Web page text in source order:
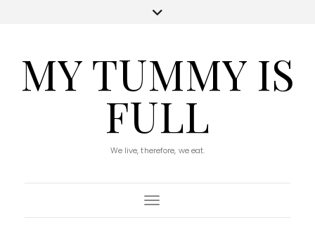
MY TUMMY IS
FULL
We live, therefore, we eat.
Toggle Navigation